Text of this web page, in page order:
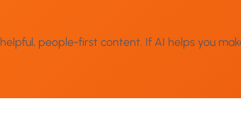
people-first content. If AI helps you